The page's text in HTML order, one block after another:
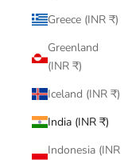
Greece (INR ₹)
Greenland
(INR ₹)
Iceland (INR ₹)
India (INR ₹)
Indonesia (INR